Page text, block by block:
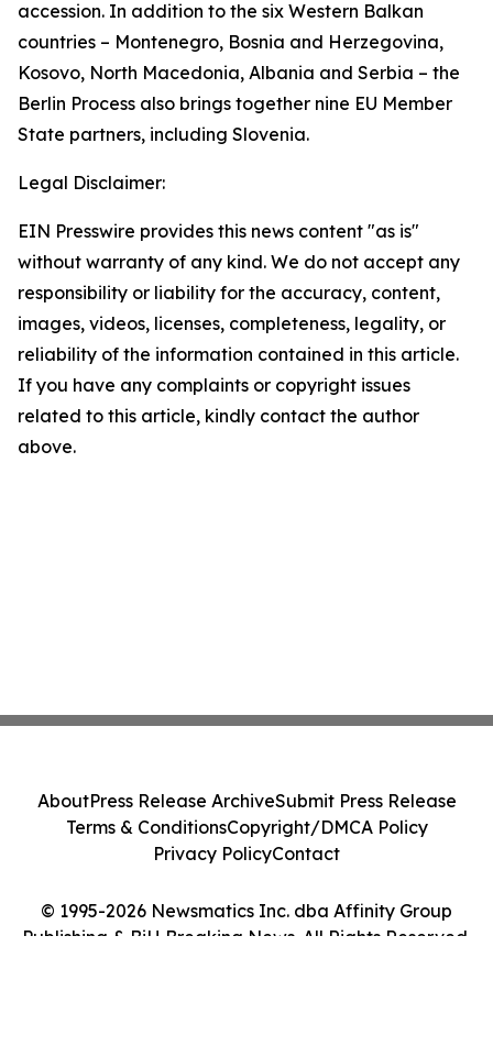
accession. In addition to the six Western Balkan
countries – Montenegro, Bosnia and Herzegovina,
Kosovo, North Macedonia, Albania and Serbia – the
Berlin Process also brings together nine EU Member
State partners, including Slovenia.
Legal Disclaimer:
EIN Presswire provides this news content "as is"
without warranty of any kind. We do not accept any
responsibility or liability for the accuracy, content,
images, videos, licenses, completeness, legality, or
reliability of the information contained in this article.
If you have any complaints or copyright issues
related to this article, kindly contact the author
above.
© 1995-2026 Newsmatics Inc. dba Affinity Group
Publishing & BiH Breaking News. All Rights Reserved.
AboutPress Release ArchiveSubmit Press Release
Terms & ConditionsCopyright/DMCA Policy
Privacy PolicyContact